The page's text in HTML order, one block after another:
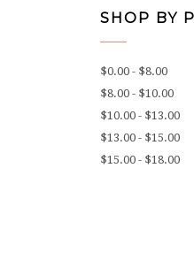
SHOP BY
$0.00 - $8.00
$8.00 - $10.00
$10.00 - $13.00
$13.00 - $15.00
$15.00 - $18.00